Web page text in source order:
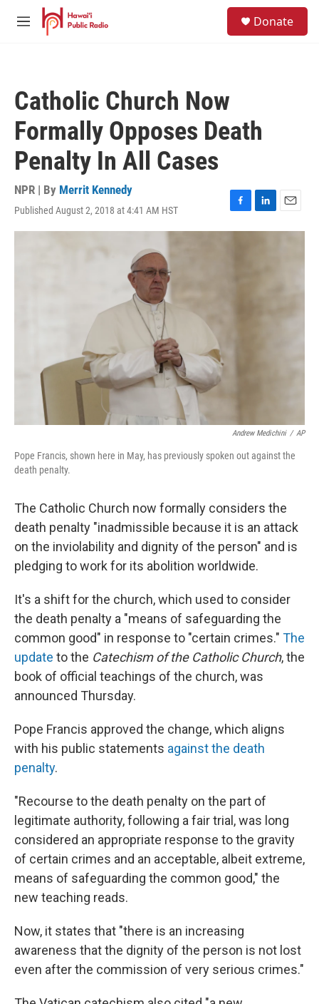
Skip to main content
M
Donate
Catholic Church Now
Formally Opposes Death
Penalty In All Cases
NPR | By Merrit Kennedy
Published August 2, 2018 at 4:41 AM HST
F
a
L
i
E
m
Andrew Medichini / AP
Pope Francis, shown here in May, has previously spoken out against the
death penalty.
The Catholic Church now formally considers the
death penalty "inadmissible because it is an attack
on the inviolability and dignity of the person" and is
pledging to work for its abolition worldwide.
It's a shift for the church, which used to consider
the death penalty a "means of safeguarding the
common good" in response to "certain crimes." The
update to the Catechism of the Catholic Church, the
book of official teachings of the church, was
announced Thursday.
Pope Francis approved the change, which aligns
with his public statements against the death
penalty.
"Recourse to the death penalty on the part of
legitimate authority, following a fair trial, was long
considered an appropriate response to the gravity
of certain crimes and an acceptable, albeit extreme,
means of safeguarding the common good," the
new teaching reads.
Now, it states that "there is an increasing
awareness that the dignity of the person is not lost
even after the commission of very serious crimes."